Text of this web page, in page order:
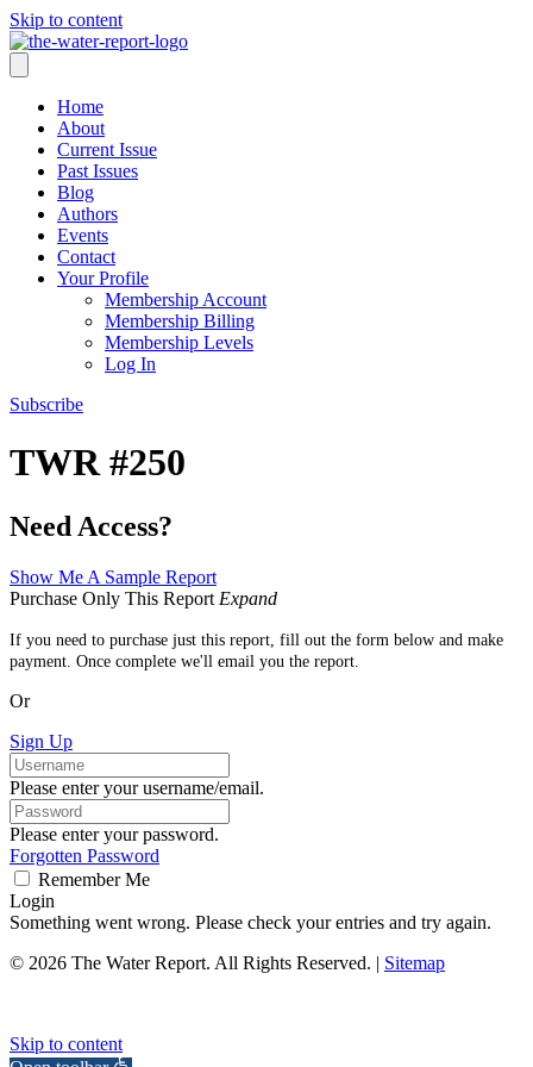
Skip to content
Home
About
Current Issue
Past Issues
Blog
Authors
Events
Contact
Your Profile
Membership Account
Membership Billing
Membership Levels
Log In
Subscribe
TWR #250
Need Access?
Show Me A Sample Report
Purchase Only This Report Expand
If you need to purchase just this report, fill out the form below and make
payment. Once complete we'll email you the report.
Or
Sign Up
Please enter your username/email.
Please enter your password.
Forgotten Password
Remember Me
Login
Something went wrong. Please check your entries and try again.
© 2026 The Water Report. All Rights Reserved. | Sitemap
Skip to content